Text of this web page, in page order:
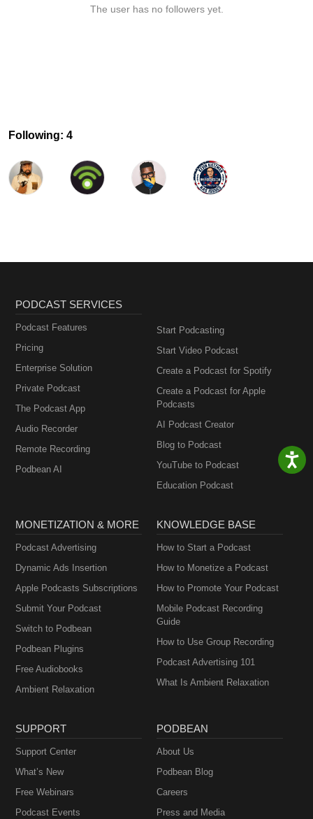
The user has no followers yet.
Following: 4
PODCAST SERVICES
Podcast Features
Pricing
Enterprise Solution
Private Podcast
The Podcast App
Audio Recorder
Remote Recording
Podbean AI
Start Podcasting
Start Video Podcast
Create a Podcast for Spotify
Create a Podcast for Apple
Podcasts
AI Podcast Creator
Blog to Podcast
YouTube to Podcast
Education Podcast
MONETIZATION & MORE
Podcast Advertising
Dynamic Ads Insertion
Apple Podcasts Subscriptions
Submit Your Podcast
Switch to Podbean
Podbean Plugins
Free Audiobooks
Ambient Relaxation
KNOWLEDGE BASE
How to Start a Podcast
How to Monetize a Podcast
How to Promote Your Podcast
Mobile Podcast Recording
Guide
How to Use Group Recording
Podcast Advertising 101
What Is Ambient Relaxation
SUPPORT
Support Center
What’s New
Free Webinars
Podcast Events
PODBEAN
About Us
Podbean Blog
Careers
Press and Media